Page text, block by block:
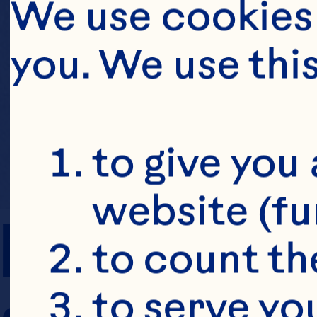
PREP TIME
We use
you. We use
to give
website
to count
to serve